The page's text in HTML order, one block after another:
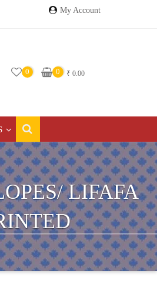
My Account
0 0 ₹ 0.00
LIFAFA